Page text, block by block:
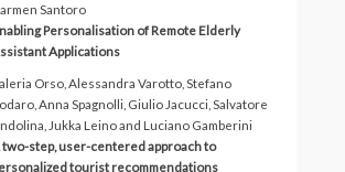
Santoro
Personalisation of Remote Elderly
Applications
Orso, Alessandra Varotto, Stefano
Anna Spagnolli, Giulio Jacucci, Salvatore
Jukka Leino and Luciano Gamberini
two-step, user-centered approach to
tourist recommendations